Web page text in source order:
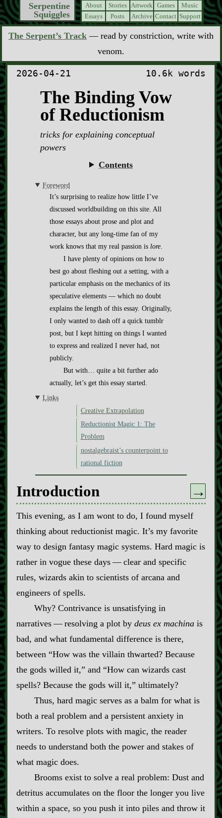
Serpentine
Squiggles
About Stories Artwork Games
Music
Essays
Posts Archive Contact Support
The Serpent’s Track — read by constriction, write with
venom.
2026-04-21 10.6k words
The Binding Vow
of Reductionism
tricks for explaining conceptual
powers
Contents
Foreword
It’s surprising to realize how little I’ve
discussed worldbuilding on this site. All
those essays about prose and plot and
character, but any long-time fan of my
work knows that my real passion is lore.
I have plenty of opinions on how to
best go about fleshing out a setting, with a
particular emphasis on the mechanics of its
speculative elements — which no doubt
explains the length of this essay. Originally,
I only wanted to dash off a quick tumblr
post, but I kept hitting on things I wanted
to express and realized I never had, not
publicly.
But with… quite a bit further ado
actually, let’s get this essay started.
Links
Creative Extrapolation
Reductionist Magic 1: The
Problem
nostalgebraist’s counterpoint to
rational fiction
Introduction →
This evening, as I am wont to do, I found myself
thinking about reductionist magic. It’s my favorite
way to design fantasy magic systems. Hard magic is
rather in vogue these days‍ ‍‍—‍ clear and specific
rules, wizards akin to scientists of arcana and
engineers of spells.
Why? Contrivance is unsatisfying in
narratives‍ ‍‍—‍ resolving a plot by deus ex machinais
bad, and what fundamental difference is there,
between “How was the villain thwarted? Because
the gods willed it,” and “How can wizards cast
spells? Because the gods will it,” ultimately?
Thus, hard magic serves as a balm for what is
both a real problem and a persistent anxiety in
writers. To resolve plots with magic, the reader
needs to understand both the power and stakes of
what magic does.
Brooms exist to solve a real problem: Dust and
detritus accumulates on the floor the longer you live
within a space, so you push it into piles and throw it